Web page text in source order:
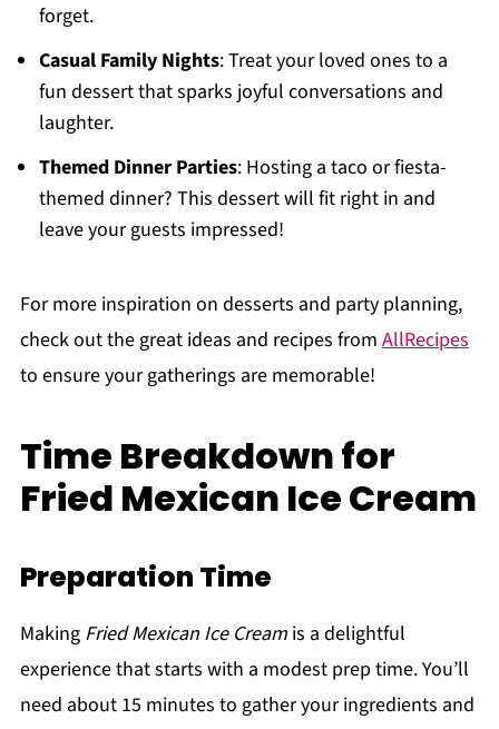
forget.
Casual Family Nights: Treat your loved ones to a
fun dessert that sparks joyful conversations and
laughter.
Themed Dinner Parties: Hosting a taco or fiesta-
themed dinner? This dessert will fit right in and
leave your guests impressed!
For more inspiration on desserts and party planning,
check out the great ideas and recipes from AllRecipes
to ensure your gatherings are memorable!
Time Breakdown for
Fried Mexican Ice Cream
Preparation Time
Making Fried Mexican Ice Creamis a delightful
experience that starts with a modest prep time. You’ll
need about 15 minutes to gather your ingredients and